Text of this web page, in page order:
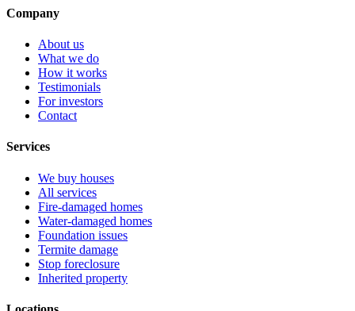
Company
About us
What we do
How it works
Testimonials
For investors
Contact
Services
We buy houses
All services
Fire-damaged homes
Water-damaged homes
Foundation issues
Termite damage
Stop foreclosure
Inherited property